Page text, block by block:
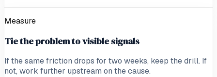
Measure
Tie the problem to visible signals
If the same friction drops for two weeks, keep the drill. If
not, work further upstream on the cause.